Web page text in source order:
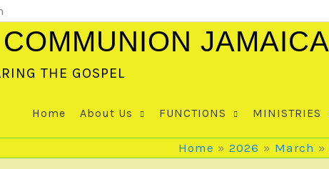
JAMAICA
THE GOSPEL
Home About Us FUNCTIONS MINISTRIES
Home 2026 March